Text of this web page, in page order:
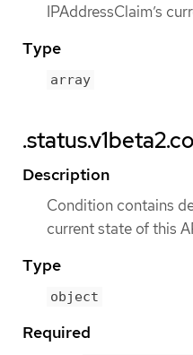
IPAddressClaim’s
Type
array
Description
Condition contains
current state of this
Type
object
Required